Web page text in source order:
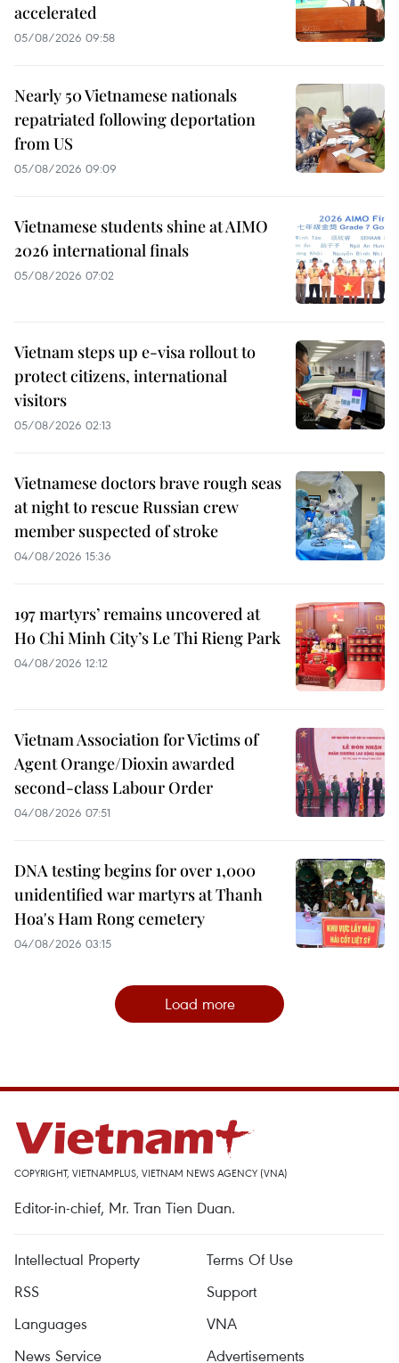
accelerated
05/08/2026 09:58
Nearly 50 Vietnamese nationals
repatriated following deportation
from US
05/08/2026 09:09
Vietnamese students shine at AIMO
2026 international finals
05/08/2026 07:02
Vietnam steps up e-visa rollout to
protect citizens, international
visitors
05/08/2026 02:13
Vietnamese doctors brave rough seas
at night to rescue Russian crew
member suspected of stroke
04/08/2026 15:36
197 martyrs’ remains uncovered at
Ho Chi Minh City’s Le Thi Rieng Park
04/08/2026 12:12
Vietnam Association for Victims of
Agent Orange/Dioxin awarded
second-class Labour Order
04/08/2026 07:51
DNA testing begins for over 1,000
unidentified war martyrs at Thanh
Hoa's Ham Rong cemetery
04/08/2026 03:15
Load more
COPYRIGHT, VIETNAMPLUS, VIETNAM NEWS AGENCY (VNA)
Editor-in-chief, Mr. Tran Tien Duan.
Intellectual Property
Terms Of Use
RSS
Support
Languages
VNA
News Service
Advertisements